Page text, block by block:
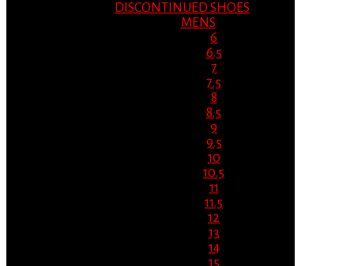
DISCONTINUED SHOES
MENS
6
6.5
7
7.5
8
8.5
9
9.5
10
10.5
11
11.5
12
13
14
15